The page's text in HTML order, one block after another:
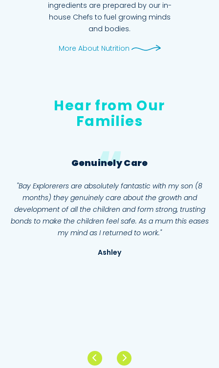
ingredients are prepared by our in-
house Chefs to fuel growing minds
and bodies.
More About Nutrition
Hear from Our
Families
Genuinely Care
"Bay Explorerers are absolutely fantastic with my son (8
months) they genuinely care about the growth and
development of all the children and form strong, trusting
bonds to make the children feel safe. As a mum this eases
my mind as I returned to work."
Ashley